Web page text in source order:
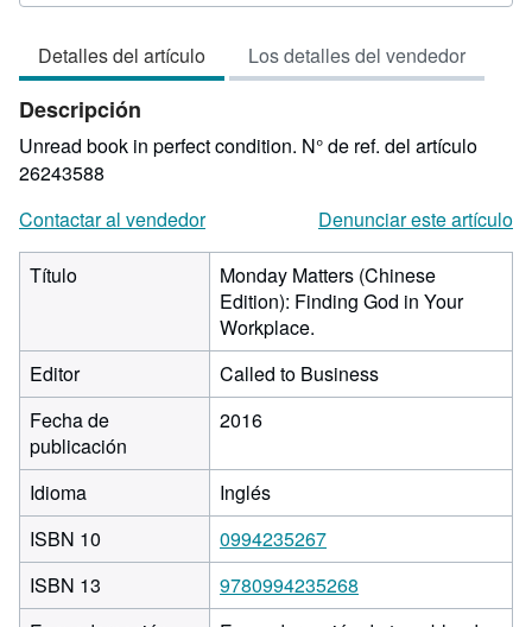
5
de
estrellas
Detalles del artículo Los detalles del vendedor
Descripción
Unread book in perfect condition. N° de ref. del artículo
26243588
Contactar al vendedor
Denunciar este artículo
Título
Monday Matters (Chinese
Edition): Finding God in Your
Workplace.
Editor
Called to Business
Fecha de
publicación
2016
Idioma
Inglés
ISBN 10
0994235267
ISBN 13
9780994235268